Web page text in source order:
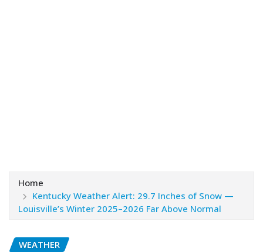
Home
Kentucky Weather Alert: 29.7 Inches of Snow —
Louisville’s Winter 2025–2026 Far Above Normal
WEATHER